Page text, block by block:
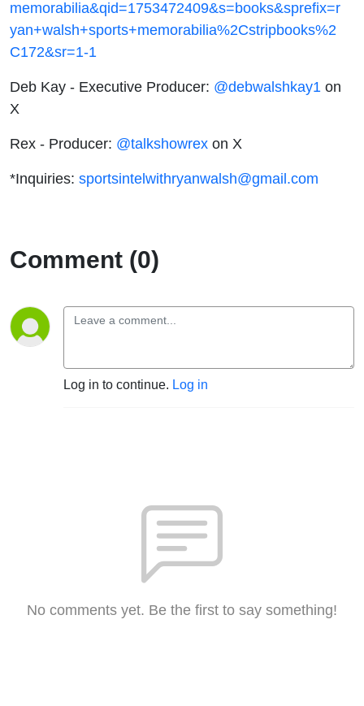
memorabilia&qid=1753472409&s=books&sprefix=r
yan+walsh+sports+memorabilia%2Cstripbooks%2
C172&sr=1-1
Deb Kay - Executive Producer: @debwalshkay1 on
X
Rex - Producer: @talkshowrex on X
*Inquiries: sportsintelwithryanwalsh@gmail.com
Comment (0)
Log in to continue. Log in
No comments yet. Be the first to say something!